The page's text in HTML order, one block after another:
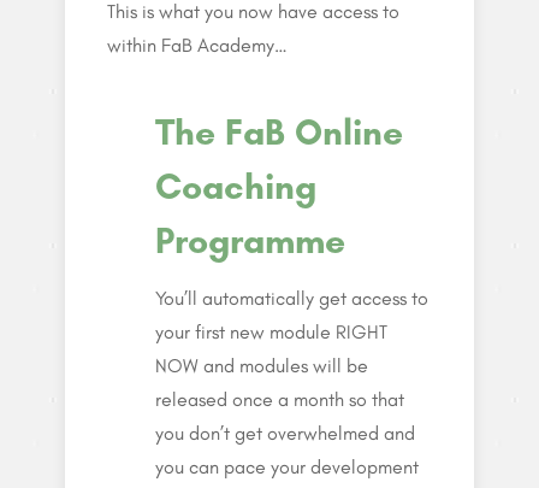
This is what you now have access to
within FaB Academy…
The FaB Online
Coaching
Programme
You’ll automatically get access to
your first new module RIGHT
NOW and modules will be
released once a month so that
you don’t get overwhelmed and
you can pace your development